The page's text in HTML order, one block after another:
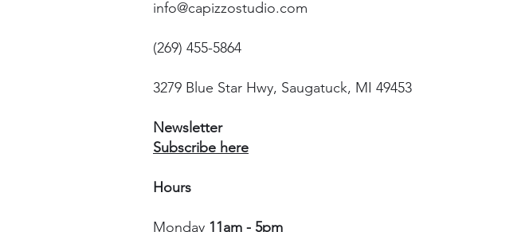
info@capizzostudio.com
(269) 455-5864
3279 Blue Star Hwy, Saugatuck, MI 49453
Newsletter
Subscribe here
Hours
Monday 11am - 5pm